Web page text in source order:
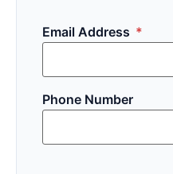
Email Address *
Phone Number